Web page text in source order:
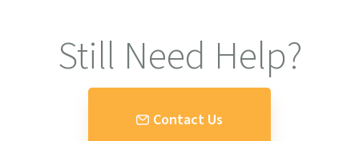
Still Need Help?
Contact Us